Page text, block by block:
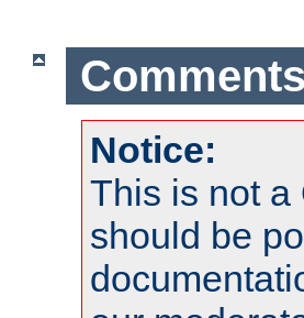
Comments
Notice:
This is not a
should be